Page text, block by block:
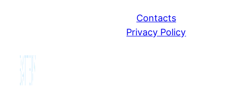
Contacts
Privacy Policy